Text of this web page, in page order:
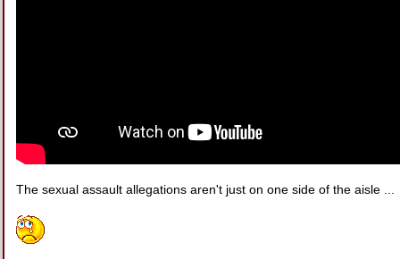
The sexual assault allegations aren't just on one side of the aisle ...